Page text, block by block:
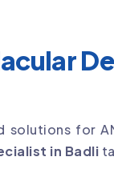
solutions for
in Badli